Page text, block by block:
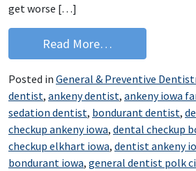
get worse […]
Read More…
Posted in General & Preventive
dentist, ankeny dentist, ankeny iowa
sedation dentist, bondurant dentist,
checkup ankeny iowa, dental checkup
checkup elkhart iowa, dentist ankeny
bondurant iowa, general dentist polk